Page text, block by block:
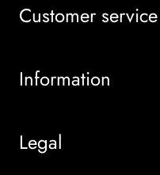
Customer service
Information
Legal